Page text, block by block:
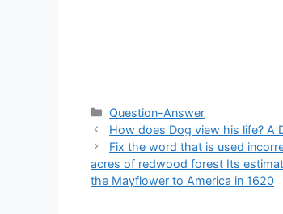
Categories
Question-Answer
How does Dog view his life? A
Fix the word that is used
acres of redwood forest Its
the Mayflower to America in 1620